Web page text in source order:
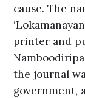
cause. The
printer and
the journal
government,